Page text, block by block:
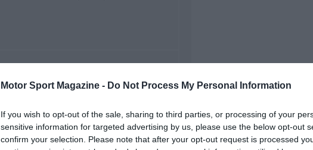
Motor Sport Magazine - Do Not Process My Personal Information
If you wish to opt-out of the sale, sharing to third parties, or processing of your
sensitive information for targeted advertising by us, please use the below opt-out
confirm your selection. Please note that after your opt-out request is processed
1909 Indianapolis Indycars